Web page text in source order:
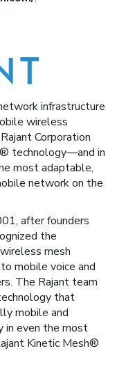
infrastructure
wireless
Corporation
technology—and in
most adaptable,
network on the
after founders
the
mesh
mobile voice and
The Rajant team
that
mobile and
in even the most
Kinetic Mesh®